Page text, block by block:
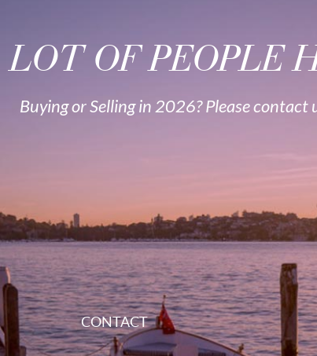
LOT OF PEOPLE
Buying or Selling in 2026? Please contact
CONTACT